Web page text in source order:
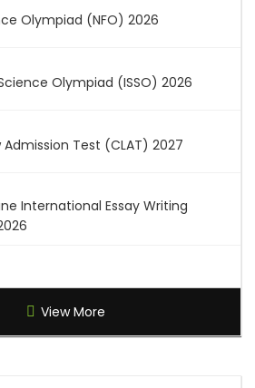
Olympiad (NFO) 2026
Olympiad (ISSO) 2026
Test (CLAT) 2027
International Essay Writing
Olympiad (BSO) 2027
View More